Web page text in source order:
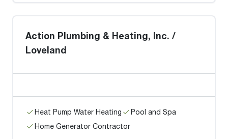
Action Plumbing & Heating, Inc. /
Loveland
Heat Pump Water Heating
Pool and Spa
Home Generator Contractor